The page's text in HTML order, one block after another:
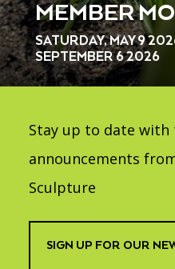
MEMBER
SATURDAY, MAY 9
SEPTEMBER 6 2026
Stay up to date with
announcements
Sculpture
SIGN UP FOR OUR